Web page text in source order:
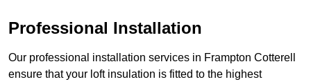
Professional Installation
Our professional installation services in Frampton Cotterell
ensure that your loft insulation is fitted to the highest